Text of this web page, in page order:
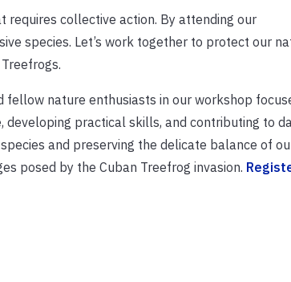
requires collective action. By attending our
species. Let’s work together to protect our
fellow nature enthusiasts in our workshop
developing practical skills, and contributing to
and preserving the delicate balance of
posed by the Cuban Treefrog invasion.